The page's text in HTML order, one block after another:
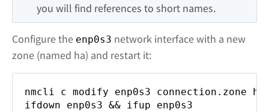
you will find references to short names.
Configure the enp0s3 network interface with a new
zone (named ha) and restart it:
nmcli c modify enp0s3 connection.zone ha
ifdown enp0s3 && ifup enp0s3